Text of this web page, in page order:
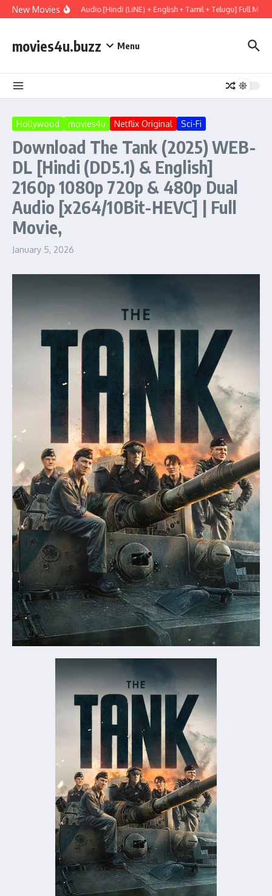
Skip to content
New Movies
(2026) WEBRip Multi Audio [Hindi (LiNE) + English + Tamil + Telugu] Full
movies4u.buzz Menu
Hollywood movies4u Netflix Original Sci-Fi
Download The Tank (2025) WEB-
DL [Hindi (DD5.1) & English]
2160p 1080p 720p & 480p Dual
Audio [x264/10Bit-HEVC] | Full
Movie,
January 5, 2026